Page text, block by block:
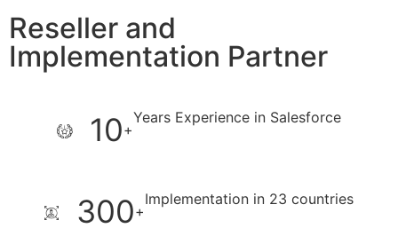
Reseller and
Implementation Partner
10+
Years Experience in Salesforce
300+
Implementation in 23 countries